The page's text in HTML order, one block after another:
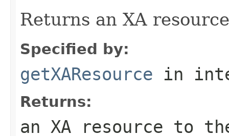
Returns an XA
Specified by:
getXAResource in
Returns:
an XA resource to